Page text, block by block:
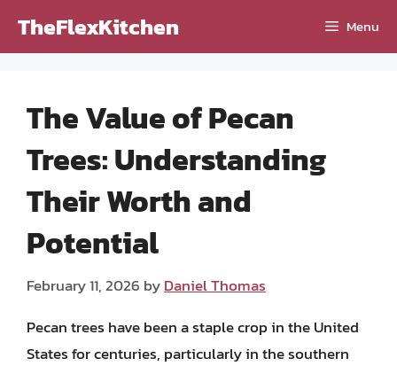
TheFlexKitchen Menu
The Value of Pecan
Trees: Understanding
Their Worth and
Potential
February 11, 2026 byDaniel Thomas
Pecan trees have been a staple crop in the United
States for centuries, particularly in the southern